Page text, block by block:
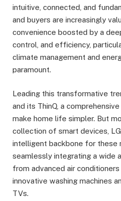
intuitive, connected, and
and buyers are increasingly
convenience boosted by a
control, and efficiency,
climate management and
paramount.
Leading this transformative
and its ThinQ, a
make home life simpler. But
collection of smart devices,
intelligent backbone for these
seamlessly integrating a wide
from advanced air
innovative washing machines
TVs.